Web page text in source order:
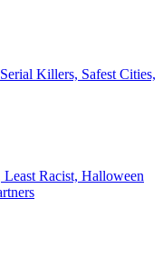
Killers, Safest Cities,
Racist, Halloween